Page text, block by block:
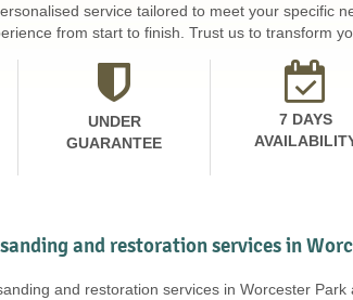
service tailored to meet your specific
from start to finish. Trust us to transform
UNDER
GUARANTEE
7 DAYS
and restoration services in
and restoration services in Worcester